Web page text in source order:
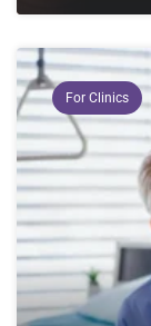
For Clinics